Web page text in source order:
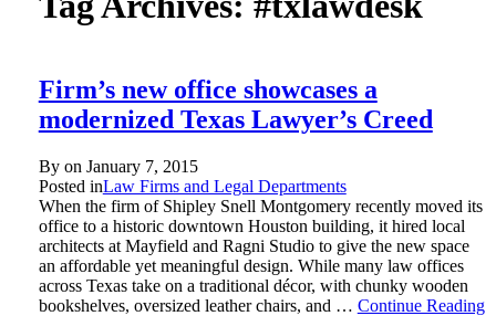
Firm’s new office showcases a
modernized Texas Lawyer’s Creed
By on January 7, 2015
Posted inLaw Firms and Legal Departments
When the firm of Shipley Snell Montgomery recently moved its
office to a historic downtown Houston building, it hired local
architects at Mayfield and Ragni Studio to give the new space
an affordable yet meaningful design. While many law offices
across Texas take on a traditional décor, with chunky wooden
bookshelves, oversized leather chairs, and … Continue Reading